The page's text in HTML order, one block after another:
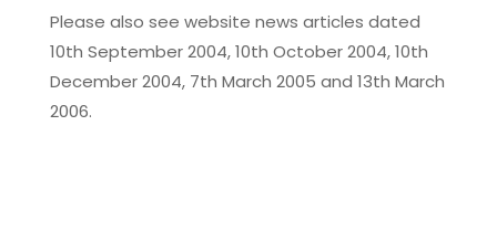
Please also see website news articles dated
10th September 2004, 10th October 2004, 10th
December 2004, 7th March 2005 and 13th March
2006.